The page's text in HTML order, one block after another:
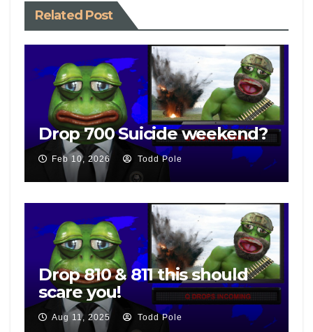
Related Post
Drop 700 Suicide weekend?
Feb 10, 2026 Todd Pole
Drop 810 & 811 this should
scare you!
Aug 11, 2025 Todd Pole